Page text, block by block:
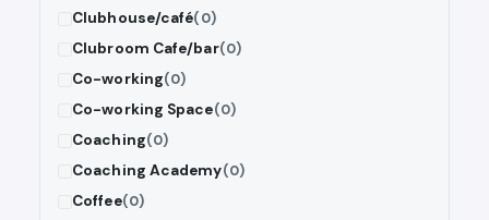
Clubhouse/café(0)
Clubroom Cafe/bar(0)
Co-working(0)
Co-working Space(0)
Coaching(0)
Coaching Academy(0)
Coffee(0)